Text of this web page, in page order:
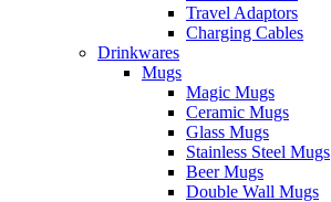
Travel Adaptors
Charging Cables
Drinkwares
Mugs
Magic Mugs
Ceramic Mugs
Glass Mugs
Stainless Steel Mugs
Beer Mugs
Double Wall Mugs